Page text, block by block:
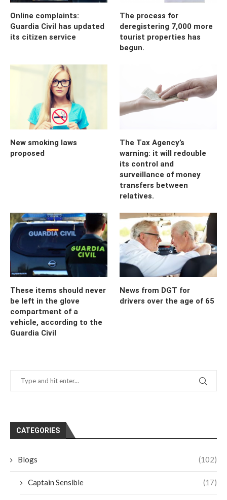
Online complaints:
Guardia Civil has updated
its citizen service
The process for
deregistering 7,000 more
tourist properties has
begun.
New smoking laws
proposed
The Tax Agency’s
warning: it will redouble
its control and
surveillance of money
transfers between
relatives.
These items should never
be left in the glove
compartment of a
vehicle, according to the
Guardia Civil
News from DGT for
drivers over the age of 65
CATEGORIES
Blogs (102)
Captain Sensible (17)